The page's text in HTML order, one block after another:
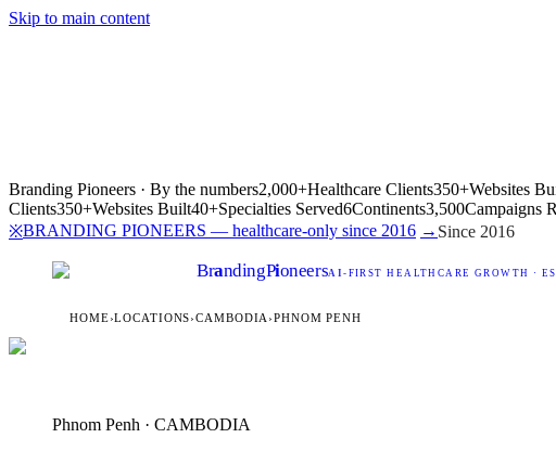
Skip to main content
Branding Pioneers · By the numbers2,000+Healthcare Clients350+Websites
Clients350+Websites Built40+Specialties Served6Continents3,500Campaigns
※BRANDING PIONEERS — healthcare-only since 2016 → Since 2016
BrandingPioneersAI-FIRST HEALTHCARE GROWTH ·
HOME›LOCATIONS›CAMBODIA ›PHNOM PENH
Phnom Penh · CAMBODIA